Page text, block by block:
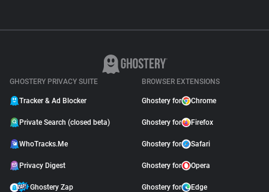
GHOSTERY PRIVACY SUITE
Tracker & Ad Blocker
Private Search (closed beta)
WhoTracks.Me
Privacy Digest
Ghostery Zap
BROWSER EXTENSIONS
Ghostery for Chrome
Ghostery for Firefox
Ghostery for Safari
Ghostery for Opera
Ghostery for Edge